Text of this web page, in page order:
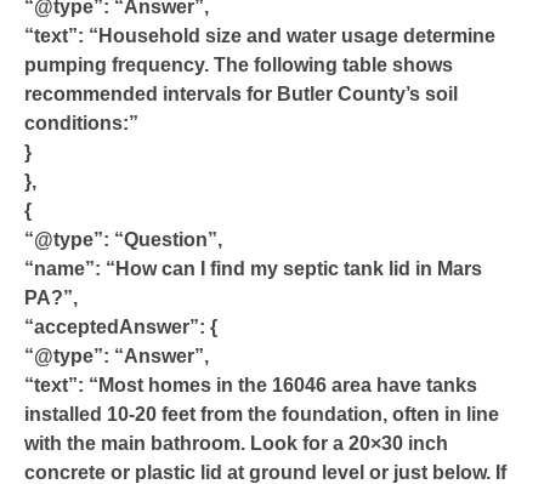
“@type”: “Answer”,
“text”: “Household size and water usage determine
pumping frequency. The following table shows
recommended intervals for Butler County’s soil
conditions:”
}
},
{
“@type”: “Question”,
“name”: “How can I find my septic tank lid in Mars
PA?”,
“acceptedAnswer”: {
“@type”: “Answer”,
“text”: “Most homes in the 16046 area have tanks
installed 10-20 feet from the foundation, often in line
with the main bathroom. Look for a 20×30 inch
concrete or plastic lid at ground level or just below. If